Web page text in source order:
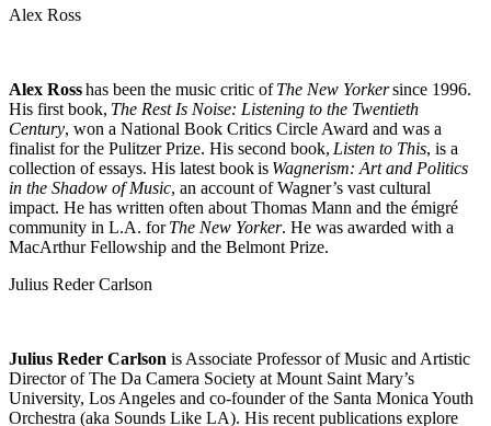
Alex Ross
Alex Rosshas been the music critic ofThe New Yorkersince 1996.
His first book, The Rest Is Noise: Listening to the Twentieth
Century, won a National Book Critics Circle Award and was a
finalist for the Pulitzer Prize. His second book, Listen to This, is a
collection of essays. His latest book is Wagnerism: Art and Politics
in the Shadow of Music, an account of Wagner’s vast cultural
impact. He has written often about Thomas Mann and the émigré
community in L.A. forThe New Yorker. He was awarded with a
MacArthur Fellowship and the Belmont Prize.
Julius Reder Carlson
Julius Reder Carlson is Associate Professor of Music and Artistic
Director of The Da Camera Society at Mount Saint Mary’s
University, Los Angeles and co-founder of the Santa Monica Youth
Orchestra (aka Sounds Like LA). His recent publications explore